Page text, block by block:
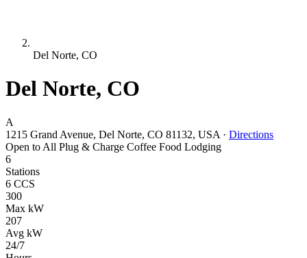
Del Norte, CO
Del Norte, CO
A
1215 Grand Avenue, Del Norte, CO 81132, USA · Directions
Open to All Plug & Charge Coffee Food Lodging
6
Stations
6 CCS
300
Max kW
207
Avg kW
24/7